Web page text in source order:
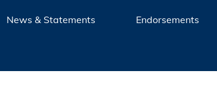
News & Statements Endorsements